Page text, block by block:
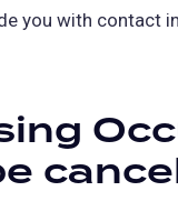
you with contact